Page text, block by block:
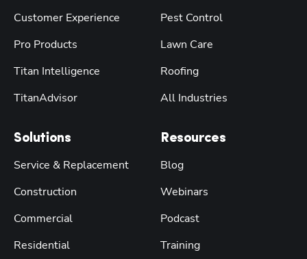
Customer Experience
Pro Products
Titan Intelligence
TitanAdvisor
Solutions
Service & Replacement
Construction
Commercial
Residential
Pest Control
Lawn Care
Roofing
All Industries
Resources
Blog
Webinars
Podcast
Training